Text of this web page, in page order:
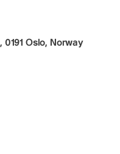
0191 Oslo, Norway